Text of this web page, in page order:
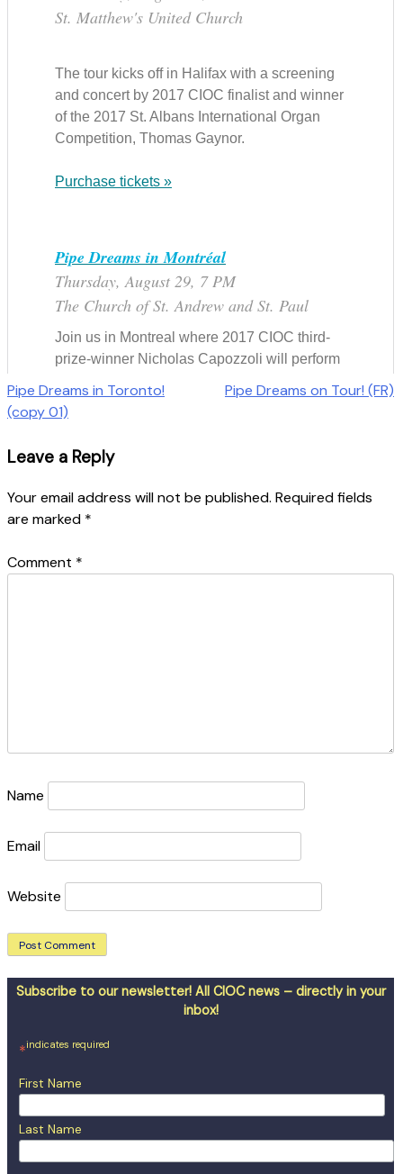
Post
navigation
Pipe Dreams in Toronto!
(copy 01)
Pipe Dreams on Tour! (FR)
Leave a Reply
Your email address will not be published. Required fields
are marked *
Comment *
Name
Email
Website
Subscribe to our newsletter! All CIOC news – directly in your
inbox!
*indicates required
First Name
Last Name